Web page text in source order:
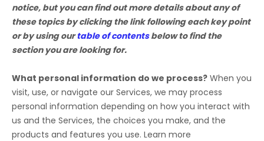
notice, but you can find out more details about any of
these topics by clicking the link following each key point
or by using ourtable of contentsbelow to find the
section you are looking for.
What personal information do we process? When you
visit, use, or navigate our Services, we may process
personal information depending on how you interact with
us and the Services, the choices you make, and the
products and features you use. Learn more